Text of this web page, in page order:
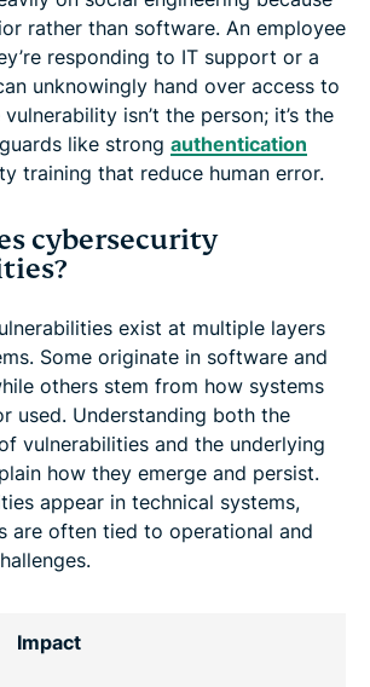
rather than software. An employee
responding to IT support or a
unknowingly hand over access to
isn’t the person; it’s the
like strong authentication
training that reduce human error.
cybersecurity
exist at multiple layers
Some originate in software and
others stem from how systems
used. Understanding both the
vulnerabilities and the underlying
how they emerge and persist.
appear in technical systems,
are often tied to operational and
Impact